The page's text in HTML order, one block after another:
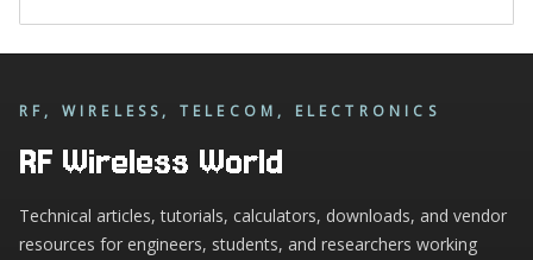
RF, WIRELESS, TELECOM, ELECTRONICS
RF Wireless World
Technical articles, tutorials, calculators, downloads, and vendor
resources for engineers, students, and researchers working